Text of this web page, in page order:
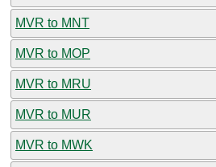
MVR to MNT
MVR to MOP
MVR to MRU
MVR to MUR
MVR to MWK